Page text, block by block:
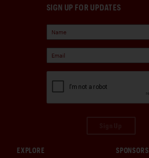
SIGN UP FOR UPDATES
EXPLORE SPONSORS